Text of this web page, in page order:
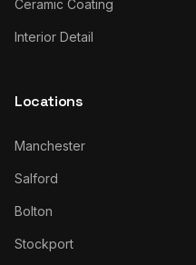
Ceramic Coating
Interior Detail
Locations
Manchester
Salford
Bolton
Stockport